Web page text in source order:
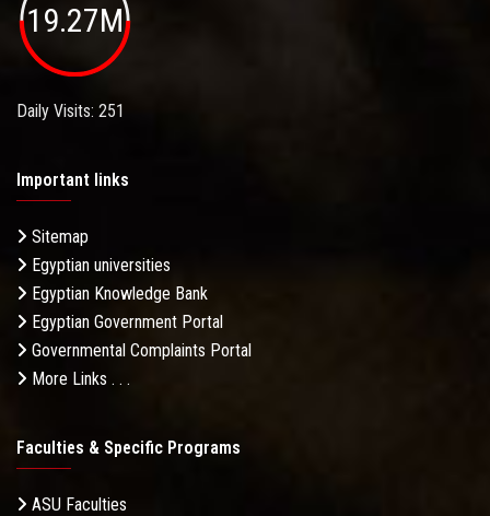
19.27M
Daily Visits: 251
Important links
Sitemap
Egyptian universities
Egyptian Knowledge Bank
Egyptian Government Portal
Governmental Complaints Portal
More Links . . .
Faculties & Specific Programs
ASU Faculties